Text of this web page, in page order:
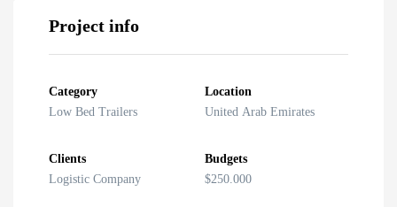
Project info
Category
Low Bed Trailers
Clients
Logistic Company
Location
United Arab Emirates
Budgets
$250.000